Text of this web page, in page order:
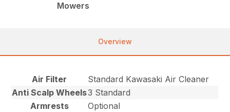
Mowers
Overview
Air Filter
Standard Kawasaki Air Cleaner
Anti Scalp Wheels3 Standard
Armrests
Optional